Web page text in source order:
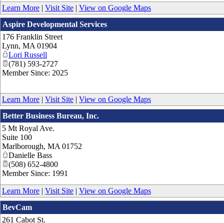
Learn More | Visit Site | View on Google Maps
Aspire Developmental Services
176 Franklin Street
Lynn, MA 01904
Lori Russell
(781) 593-2727
Member Since: 2025
Learn More | Visit Site | View on Google Maps
Better Business Bureau, Inc.
5 Mt Royal Ave.
Suite 100
Marlborough, MA 01752
Danielle Bass
(508) 652-4800
Member Since: 1991
Learn More | Visit Site | View on Google Maps
BevCam
261 Cabot St.